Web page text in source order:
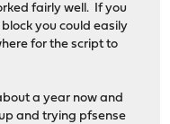
fairly well. If you
you could easily
for the script to
a year now and
and trying pfsense